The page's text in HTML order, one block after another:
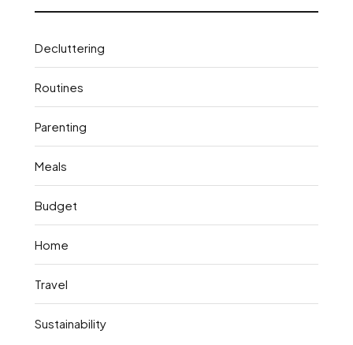
Decluttering
Routines
Parenting
Meals
Budget
Home
Travel
Sustainability